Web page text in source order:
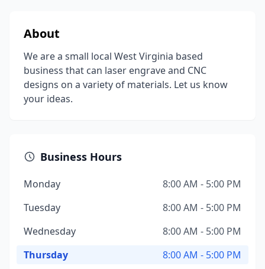
About
We are a small local West Virginia based
business that can laser engrave and CNC
designs on a variety of materials. Let us know
your ideas.
Business Hours
Monday
8:00 AM - 5:00 PM
Tuesday
8:00 AM - 5:00 PM
Wednesday
8:00 AM - 5:00 PM
Thursday
8:00 AM - 5:00 PM